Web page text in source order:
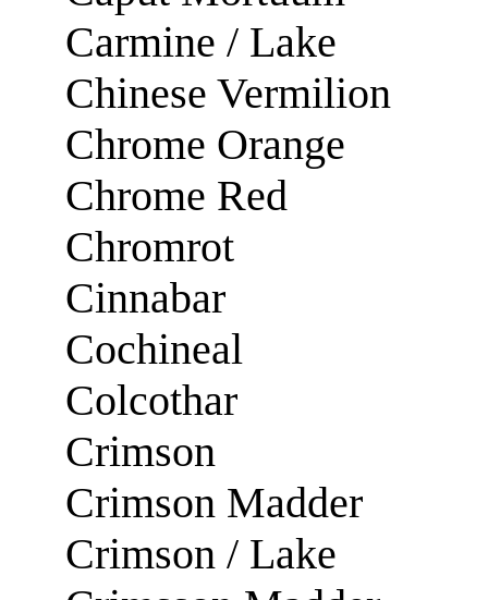
Carmine / Lake
Chinese Vermilion
Chrome Orange
Chrome Red
Chromrot
Cinnabar
Cochineal
Colcothar
Crimson
Crimson Madder
Crimson / Lake